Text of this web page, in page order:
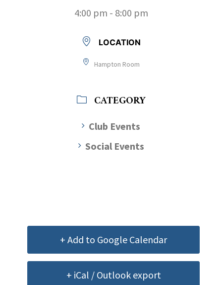
4:00 pm - 8:00 pm
LOCATION
Hampton Room
CATEGORY
Club Events
Social Events
+ Add to Google Calendar
+ iCal / Outlook export